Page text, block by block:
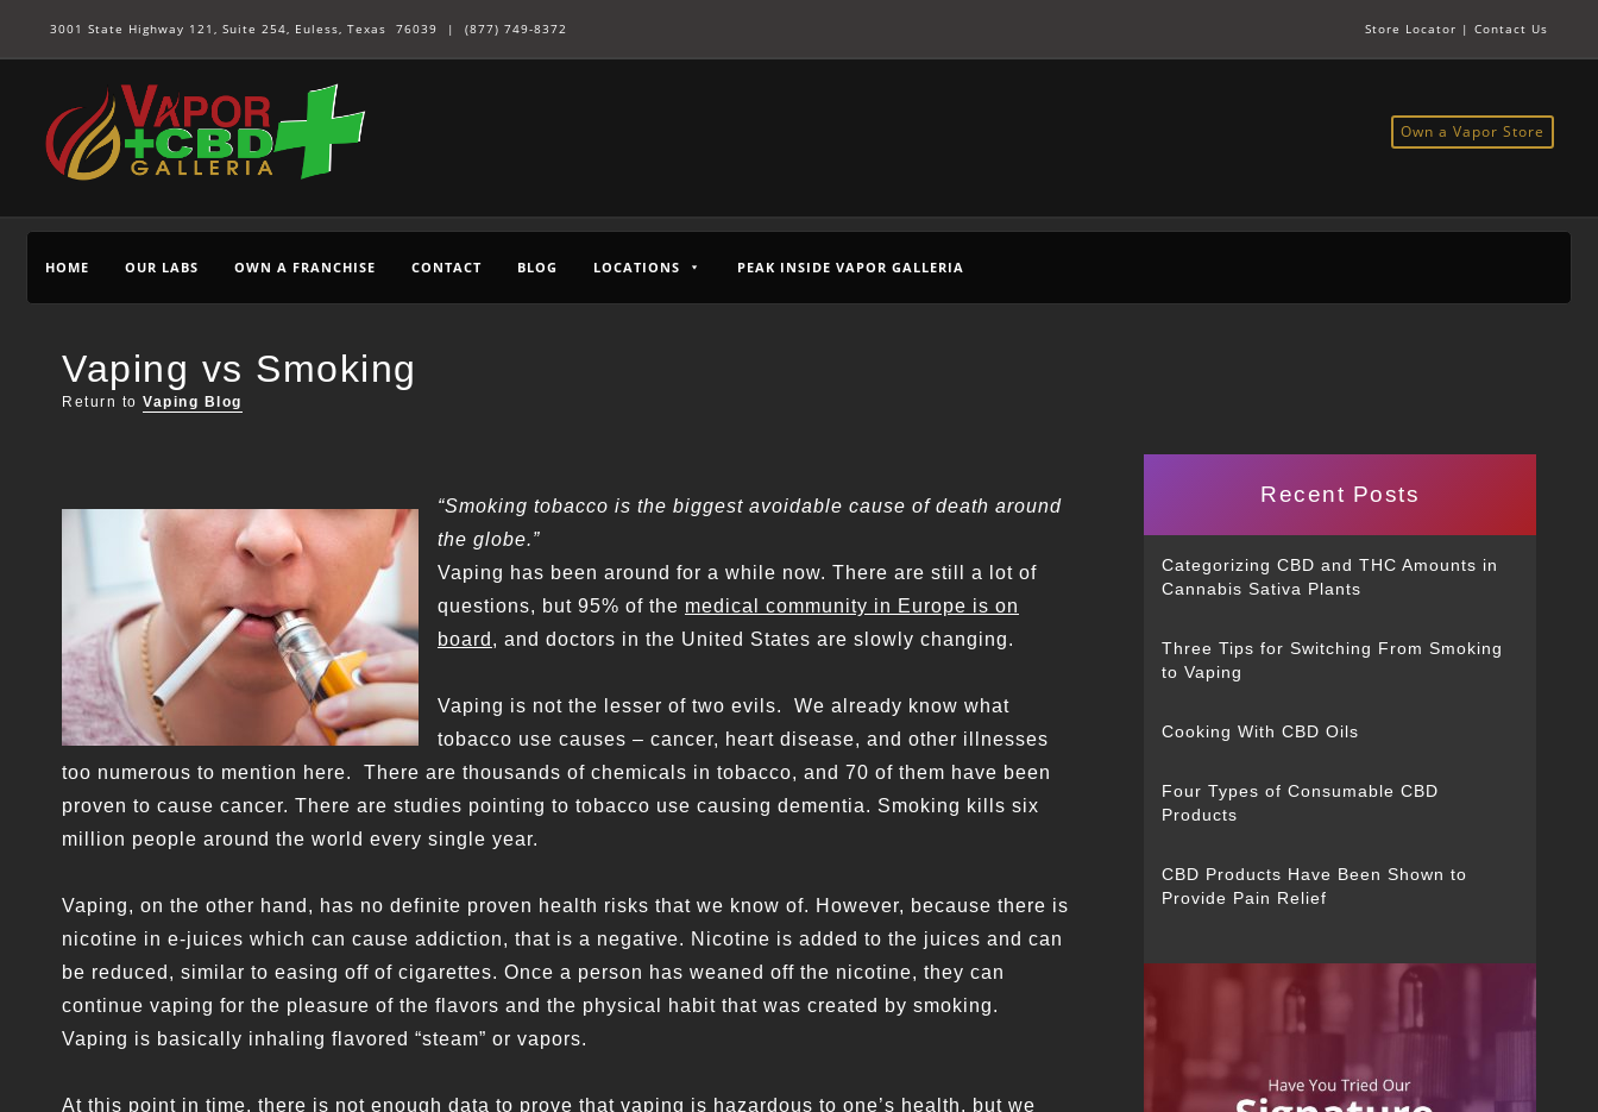
3001 State Highway 121, Suite 254, Euless, Texas 76039 | (877) 749-8372 Store Locator | Contact Us
Own a Vapor Store
HOME OUR LABS OWN A FRANCHISE CONTACT BLOG LOCATIONS PEAK INSIDE VAPOR GALLERIA
Vaping vs Smoking
Return to Vaping Blog
“Smoking tobacco is the biggest avoidable cause of death around
the globe.”
Vaping has been around for a while now. There are still a lot of
questions, but 95% of the medical community in Europe is on
board , and doctors in the United States are slowly changing.
Vaping is not the lesser of two evils. We already know what
tobacco use causes – cancer, heart disease, and other illnesses
too numerous to mention here. There are thousands of chemicals in tobacco, and 70 of them have been
proven to cause cancer. There are studies pointing to tobacco use causing dementia. Smoking kills six
million people around the world every single year.
Vaping, on the other hand, has no definite proven health risks that we know of. However, because there is
nicotine in e-juices which can cause addiction, that is a negative. Nicotine is added to the juices and can
be reduced, similar to easing off of cigarettes. Once a person has weaned off the nicotine, they can
continue vaping for the pleasure of the flavors and the physical habit that was created by smoking.
Vaping is basically inhaling flavored “steam” or vapors.
At this point in time, there is not enough data to prove that vaping is hazardous to one’s health, but we
Recent Posts
Categorizing CBD and THC Amounts in
Cannabis Sativa Plants
Three Tips for Switching From Smoking
to Vaping
Cooking With CBD Oils
Four Types of Consumable CBD
Products
CBD Products Have Been Shown to
Provide Pain Relief